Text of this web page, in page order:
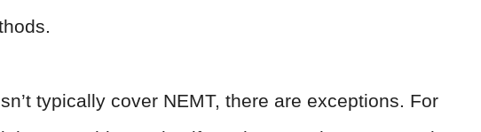
typically cover NEMT, there are exceptions. For